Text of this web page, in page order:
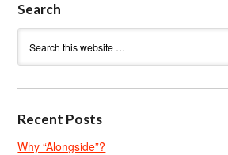
Search
Recent Posts
Why “Alongside”?